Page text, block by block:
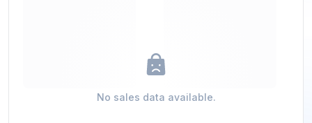
No sales data available.